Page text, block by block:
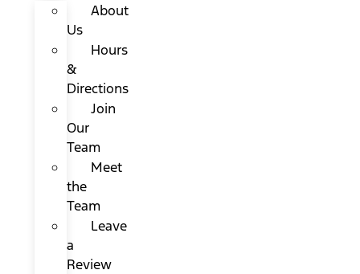
About
Us
Hours
&
Directions
Join
Our
Team
Meet
the
Team
Leave
a
Review